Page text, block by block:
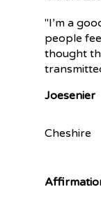
"I’m a
people
thought
Joesenier
Cheshire